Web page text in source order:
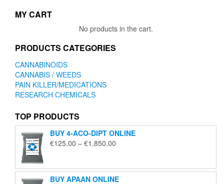
MY CART
No products in the cart.
PRODUCTS CATEGORIES
CANNABINOIDS
CANNABIS / WEEDS
PAIN KILLER/MEDICATIONS
RESEARCH CHEMICALS
TOP PRODUCTS
BUY 4-ACO-DIPT ONLINE
€125.00 – €1,850.00
through
BUY APAAN ONLINE